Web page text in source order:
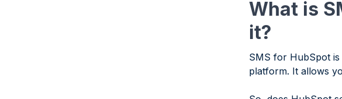
What is
it?
SMS for HubSpot
platform. It allows